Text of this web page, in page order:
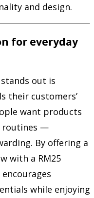
and design.
for everyday
out is
their customers’
want products
routines —
By offering a
with a RM25
while enjoying